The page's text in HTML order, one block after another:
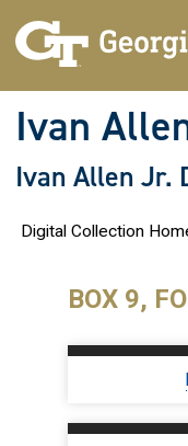
Ivan
Ivan Allen Jr.
Digital Collection
BOX 9,